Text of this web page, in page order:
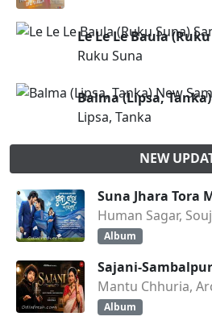
Le Le Le Baula
Ruku Suna
Balma (Lipsa,
Lipsa, Tanka
NEW
Suna Jhara Tora
Human Sagar,
Album
Sajani-
Mantu Chhuria,
Album